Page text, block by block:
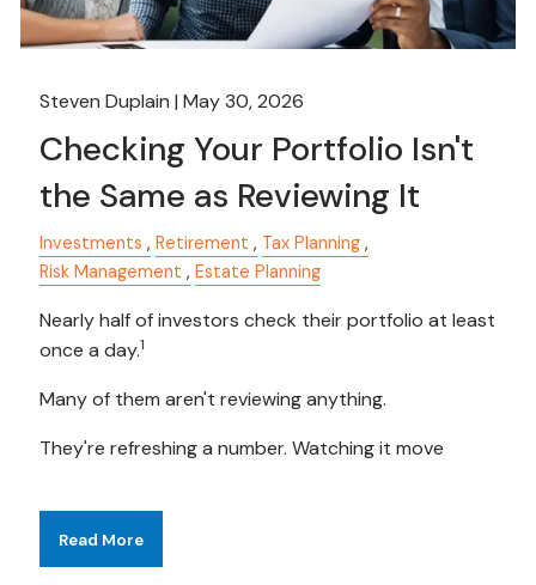
Steven Duplain |May 30, 2026
Checking Your Portfolio Isn't
the Same as Reviewing It
Investments Retirement
Tax Planning
Risk Management
Estate Planning
Nearly half of investors check their portfolio at least
once a day.1
Many of them aren't reviewing anything.
They're refreshing a number. Watching it move
Read More